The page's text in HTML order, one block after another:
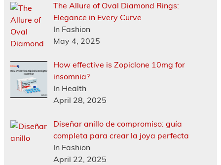
The Allure of Oval Diamond Rings:
Elegance in Every Curve
In Fashion
May 4, 2025
How effective is Zopiclone 10mg for
insomnia?
In Health
April 28, 2025
Diseñar anillo de compromiso: guía
completa para crear la joya perfecta
In Fashion
April 22, 2025